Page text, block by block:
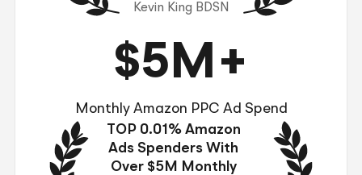
Kevin King BDSN
TOP 0.01% Amazon
Ads Spenders With
Over $5M Monthly
$5M+
Monthly Amazon PPC Ad Spend